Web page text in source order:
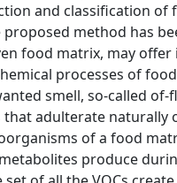
and classification
method has
food matrix, may
processes of
smell, so-called of-
adulterate
of a food
produce